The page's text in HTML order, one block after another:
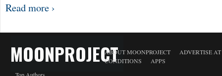
Read more ›
MOONPROJECTABOUT MOONPROJECT
ADVERTISE
CONDITIONS
APPS